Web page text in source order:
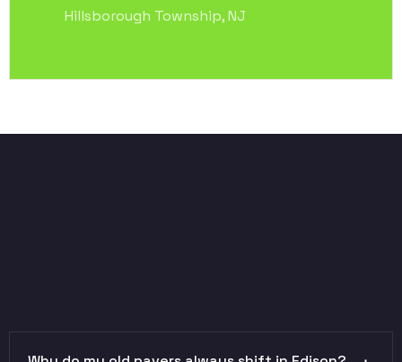
Hillsborough Township, NJ